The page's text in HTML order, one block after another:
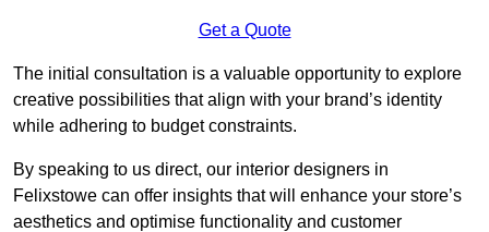
Get a Quote
The initial consultation is a valuable opportunity to explore
creative possibilities that align with your brand’s identity
while adhering to budget constraints.
By speaking to us direct, our interior designers in
Felixstowe can offer insights that will enhance your store’s
aesthetics and optimise functionality and customer